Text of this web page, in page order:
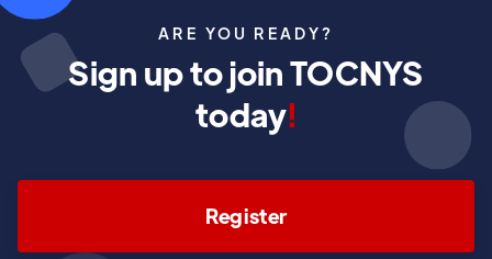
ARE YOU READY?
Sign up to join TOCNYS
today!
Register